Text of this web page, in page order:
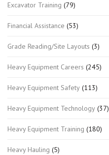
Excavator Training (79)
Financial Assistance (53)
Grade Reading/Site Layouts (3)
Heavy Equipment Careers (245)
Heavy Equipment Safety (113)
Heavy Equipment Technology (37)
Heavy Equipment Training (180)
Heavy Hauling (5)